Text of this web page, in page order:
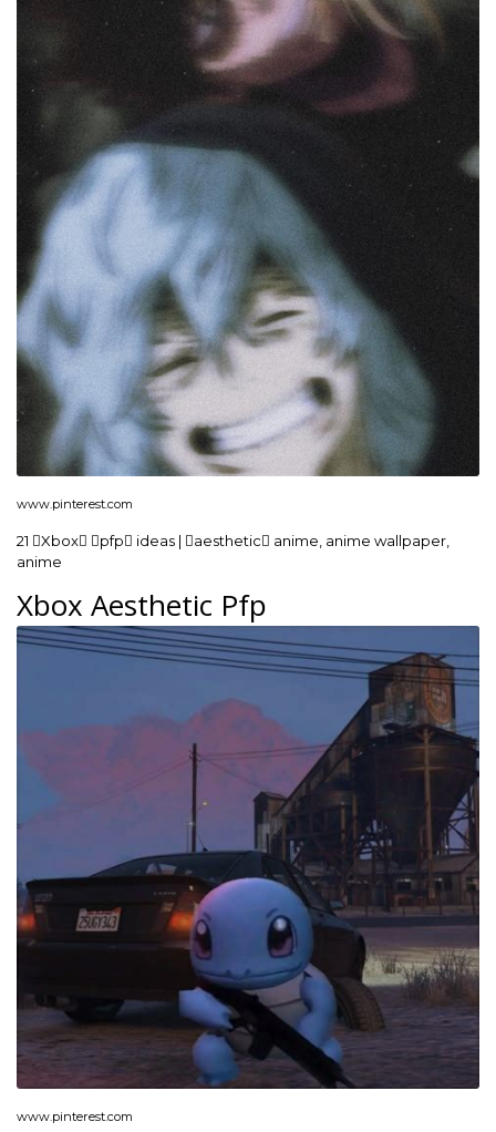
www.pinterest.com
21 Xbox pfp ideas | aesthetic anime, anime wallpaper,
anime
Xbox Aesthetic Pfp
www.pinterest.com